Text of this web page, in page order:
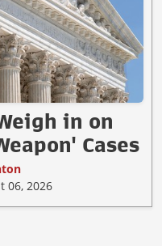
in on
Cases
06, 2026